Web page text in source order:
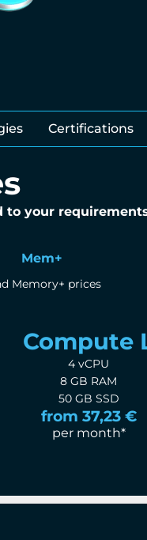
Certifications
to your
Mem+
Memory+ prices
Compute
4 vCPU
8 GB RAM
50 GB SSD
from 37,23 €
per month*